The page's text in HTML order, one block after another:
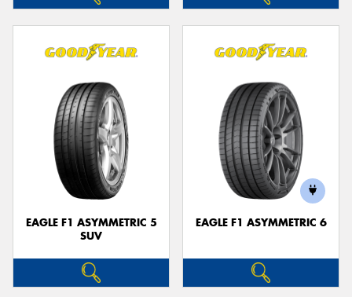
EAGLE F1 ASYMMETRIC 5
SUV
EAGLE F1 ASYMMETRIC 6